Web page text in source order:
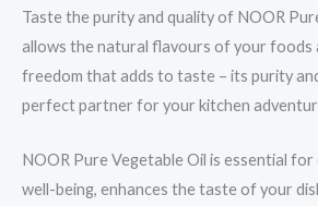
Taste the purity and quality of NOOR
allows the natural flavours of your foods
freedom that adds to taste – its purity
perfect partner for your kitchen
NOOR Pure Vegetable Oil is essential
well-being, enhances the taste of your